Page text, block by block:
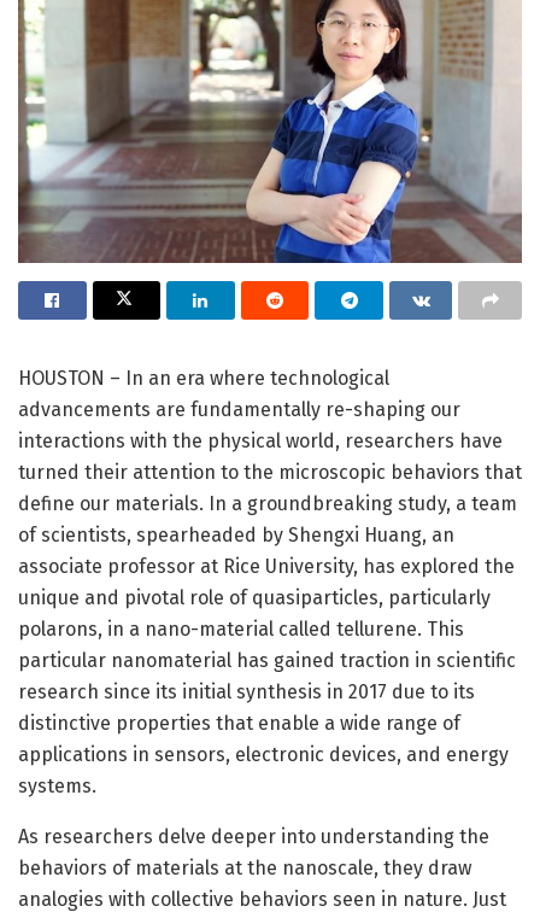
HOUSTON – In an era where technological
advancements are fundamentally re-shaping our
interactions with the physical world, researchers have
turned their attention to the microscopic behaviors that
define our materials. In a groundbreaking study, a team
of scientists, spearheaded by Shengxi Huang, an
associate professor at Rice University, has explored the
unique and pivotal role of quasiparticles, particularly
polarons, in a nano-material called tellurene. This
particular nanomaterial has gained traction in scientific
research since its initial synthesis in 2017 due to its
distinctive properties that enable a wide range of
applications in sensors, electronic devices, and energy
systems.
As researchers delve deeper into understanding the
behaviors of materials at the nanoscale, they draw
analogies with collective behaviors seen in nature. Just